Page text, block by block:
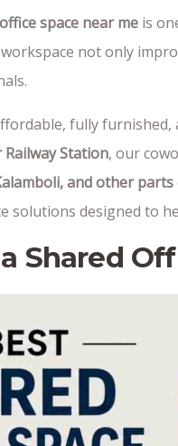
space near me is
not only
fully
Station, our
and other
solutions designed to
Shared